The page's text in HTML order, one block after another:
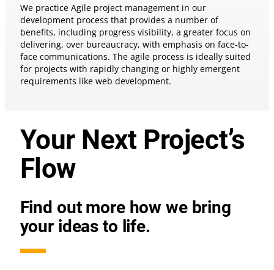
We practice Agile project management in our
development process that provides a number of
benefits, including progress visibility, a greater focus on
delivering, over bureaucracy, with emphasis on face-to-
face communications. The agile process is ideally suited
for projects with rapidly changing or highly emergent
requirements like web development.
Your Next Project’s
Flow
Find out more how we bring
your ideas to life.